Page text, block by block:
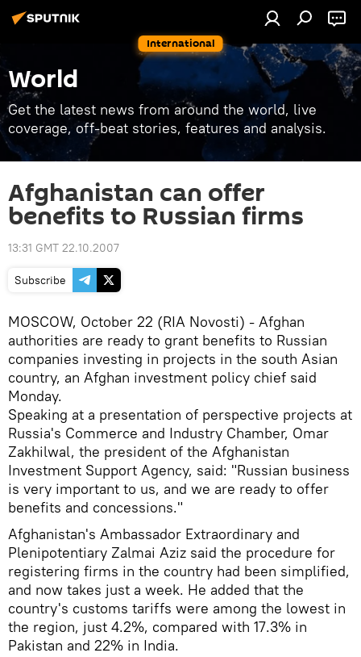
International
World
Get the latest news from around the world, live
coverage, off-beat stories, features and analysis.
Afghanistan can offer
benefits to Russian firms
13:31 GMT 22.10.2007
Subscribe
MOSCOW, October 22 (RIA Novosti) - Afghan
authorities are ready to grant benefits to Russian
companies investing in projects in the south Asian
country, an Afghan investment policy chief said
Monday.
Speaking at a presentation of perspective projects at
Russia's Commerce and Industry Chamber, Omar
Zakhilwal, the president of the Afghanistan
Investment Support Agency, said: "Russian business
is very important to us, and we are ready to offer
benefits and concessions."
Afghanistan's Ambassador Extraordinary and
Plenipotentiary Zalmai Aziz said the procedure for
registering firms in the country had been simplified,
and now takes just a week. He added that the
country's customs tariffs were among the lowest in
the region, just 4.2%, compared with 17.3% in
Pakistan and 22% in India.